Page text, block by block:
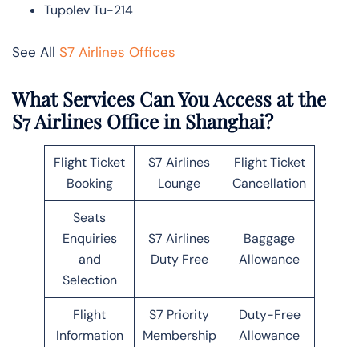
Tupolev Tu-214
See All S7 Airlines Offices
What Services Can You Access at the
S7 Airlines Office in Shanghai?
Flight Ticket
Booking
S7 Airlines
Lounge
Flight Ticket
Cancellation
Seats
Enquiries
and
Selection
S7 Airlines
Duty Free
Baggage
Allowance
Flight
Information
S7 Priority
Membership
Duty-Free
Allowance